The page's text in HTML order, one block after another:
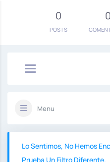
0
POSTS
0
Menu
Lo Sentimos, No Hemos
Prueba Un Filtro Diferente.